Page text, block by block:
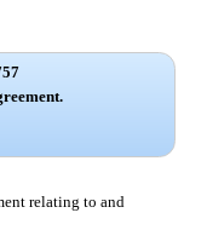
relating to and